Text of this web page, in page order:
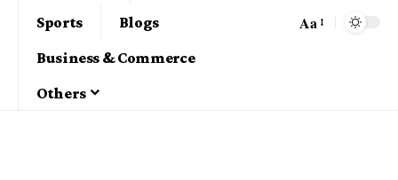
Sports
Blogs
Business & Commerce
Others
Aa